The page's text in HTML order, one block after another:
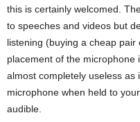
this is certainly welcomed.
to speeches and videos but
listening (buying a cheap
placement of the microphone
almost completely useless
microphone when held to
audible.